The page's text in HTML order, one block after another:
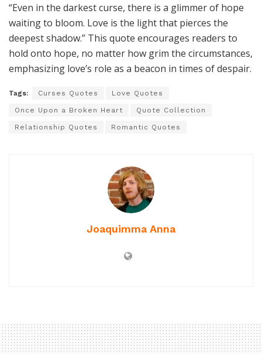
“Even in the darkest curse, there is a glimmer of hope
waiting to bloom. Love is the light that pierces the
deepest shadow.” This quote encourages readers to
hold onto hope, no matter how grim the circumstances,
emphasizing love’s role as a beacon in times of despair.
Tags: Curses Quotes Love Quotes
Once Upon a Broken Heart Quote Collection
Relationship Quotes Romantic Quotes
Joaquimma Anna